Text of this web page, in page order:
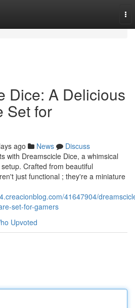
Dice: A Delicious
Set for
ago News
Discuss
with Dreamscicle Dice, a whimsical
Crafted from beautiful
just functional ; they're a miniature
41647904/
set-for-gamers
Upvoted